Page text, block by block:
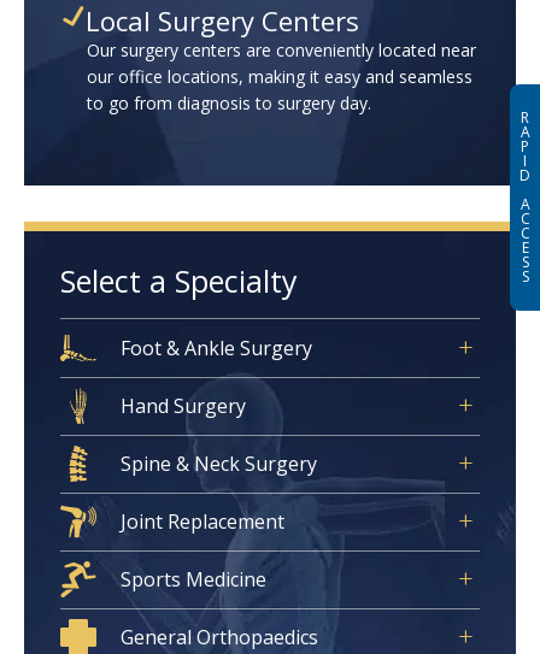
Local Surgery Centers
Our surgery centers are conveniently located near
our office locations, making it easy and seamless
to go from diagnosis to surgery day.
Select a Specialty
Foot & Ankle Surgery
Hand Surgery
Spine & Neck Surgery
Joint Replacement
Sports Medicine
General Orthopaedics
R
A
P
I
D
A
C
C
E
S
S